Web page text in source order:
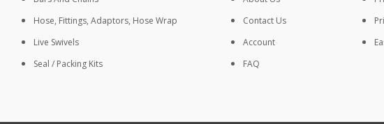
Hose, Fittings, Adaptors, Hose Wrap
Live Swivels
Seal / Packing Kits
Contact Us
Account
FAQ